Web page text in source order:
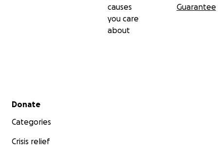
causes
you care
about
Guarantee
Secondary menu
Donate
Categories
Crisis relief